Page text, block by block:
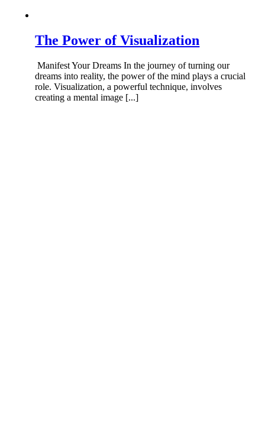
The Power of Visualization
Manifest Your Dreams In the journey of turning our
dreams into reality, the power of the mind plays a crucial
role. Visualization, a powerful technique, involves
creating a mental image [...]